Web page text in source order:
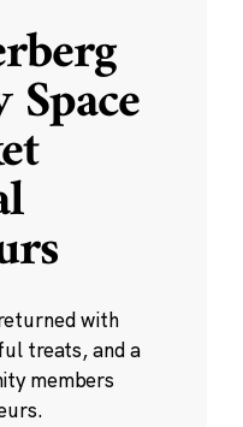
with
treats, and a
members